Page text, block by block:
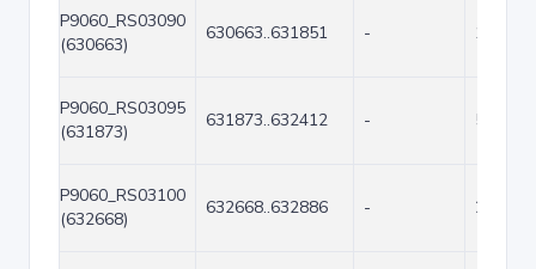
P9060_RS03090
(630663)
630663..631851 - 1189
P9060_RS03095
(631873)
631873..632412 - 540
P9060_RS03100
(632668)
632668..632886 - 219